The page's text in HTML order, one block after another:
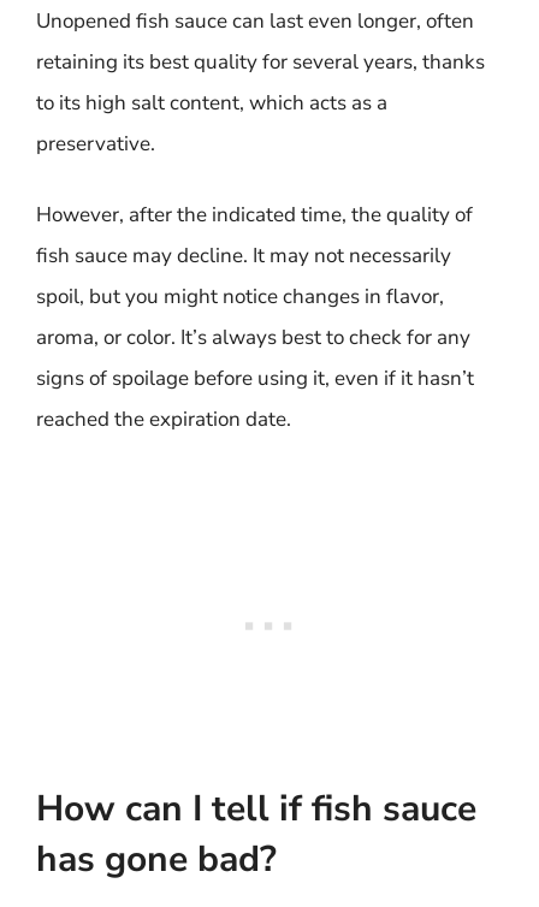
Unopened fish sauce can last even longer, often
retaining its best quality for several years, thanks
to its high salt content, which acts as a
preservative.
However, after the indicated time, the quality of
fish sauce may decline. It may not necessarily
spoil, but you might notice changes in flavor,
aroma, or color. It’s always best to check for any
signs of spoilage before using it, even if it hasn’t
reached the expiration date.
How can I tell if fish sauce
has gone bad?